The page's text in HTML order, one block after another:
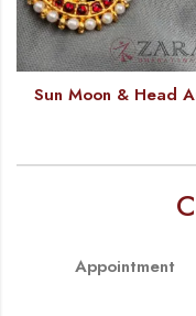
Sun Moon & Head
Appointment